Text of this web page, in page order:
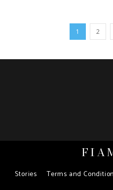
1 2
Stories Terms and